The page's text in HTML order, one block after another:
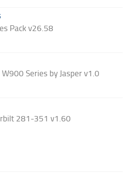
Pack v26.58
Series by Jasper v1.0
281-351 v1.60